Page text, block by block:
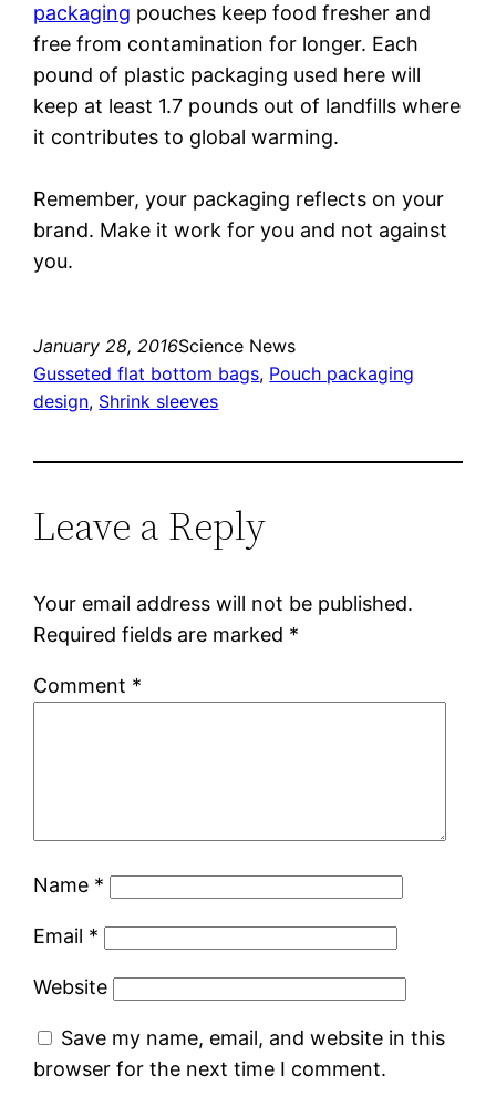
packaging pouches keep food fresher and
free from contamination for longer. Each
pound of plastic packaging used here will
keep at least 1.7 pounds out of landfills where
it contributes to global warming.
Remember, your packaging reflects on your
brand. Make it work for you and not against
you.
January 28, 2016Science News
Gusseted flat bottom bags, Pouch packaging
design, Shrink sleeves
Leave a Reply
Your email address will not be published.
Required fields are marked *
Comment *
Name *
Email *
Website
Save my name, email, and website in this
browser for the next time I comment.